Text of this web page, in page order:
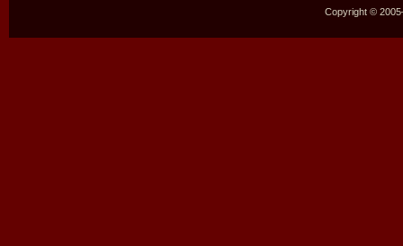
Copyright ©